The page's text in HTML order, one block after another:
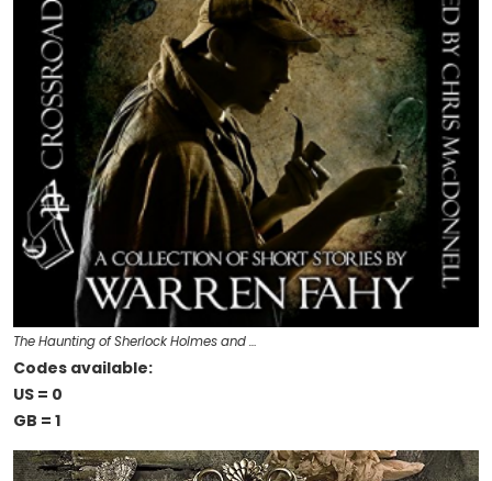
The Haunting of Sherlock Holmes and …
Codes available:
US = 0
GB = 1